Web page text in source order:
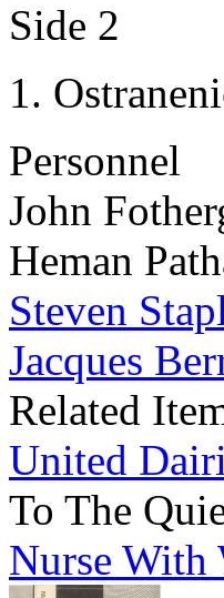
Side 2
Personnel
John
Heman
Steven
Jacques
Related
United
To The
Nurse With